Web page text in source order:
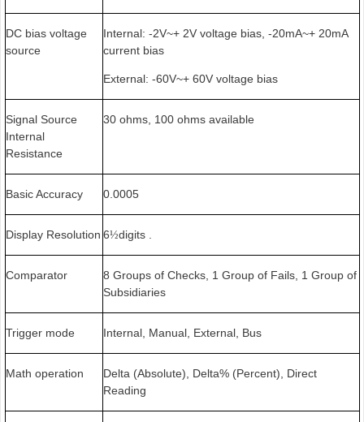
DC bias voltage
source
Internal: -2V~+ 2V voltage bias, -20mA~+ 20mA
current bias
External: -60V~+ 60V voltage bias
Signal Source
Internal
Resistance
30 ohms, 100 ohms available
Basic Accuracy 0.0005
Display Resolution 6½digits .
Comparator
8 Groups of Checks, 1 Group of Fails, 1 Group of
Subsidiaries
Trigger mode Internal, Manual, External, Bus
Math operation
Delta (Absolute), Delta% (Percent), Direct
Reading